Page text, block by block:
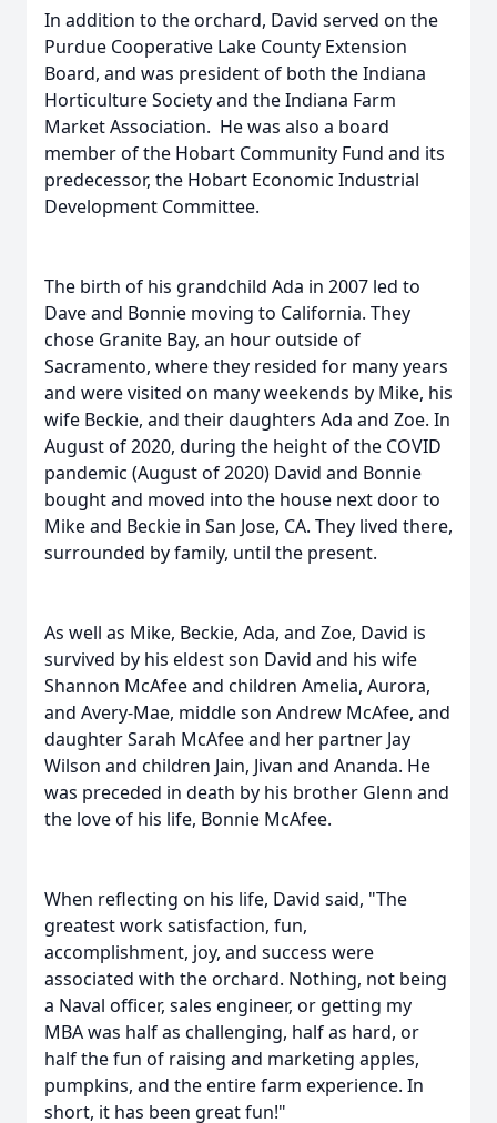
In addition to the orchard, David served on the
Purdue Cooperative Lake County Extension
Board, and was president of both the Indiana
Horticulture Society and the Indiana Farm
Market Association. He was also a board
member of the Hobart Community Fund and its
predecessor, the Hobart Economic Industrial
Development Committee.
The birth of his grandchild Ada in 2007 led to
Dave and Bonnie moving to California. They
chose Granite Bay, an hour outside of
Sacramento, where they resided for many years
and were visited on many weekends by Mike, his
wife Beckie, and their daughters Ada and Zoe. In
August of 2020, during the height of the COVID
pandemic (August of 2020) David and Bonnie
bought and moved into the house next door to
Mike and Beckie in San Jose, CA. They lived there,
surrounded by family, until the present.
As well as Mike, Beckie, Ada, and Zoe, David is
survived by his eldest son David and his wife
Shannon McAfee and children Amelia, Aurora,
and Avery-Mae, middle son Andrew McAfee, and
daughter Sarah McAfee and her partner Jay
Wilson and children Jain, Jivan and Ananda. He
was preceded in death by his brother Glenn and
the love of his life, Bonnie McAfee.
When reflecting on his life, David said, "The
greatest work satisfaction, fun,
accomplishment, joy, and success were
associated with the orchard. Nothing, not being
a Naval officer, sales engineer, or getting my
MBA was half as challenging, half as hard, or
half the fun of raising and marketing apples,
pumpkins, and the entire farm experience. In
short, it has been great fun!"